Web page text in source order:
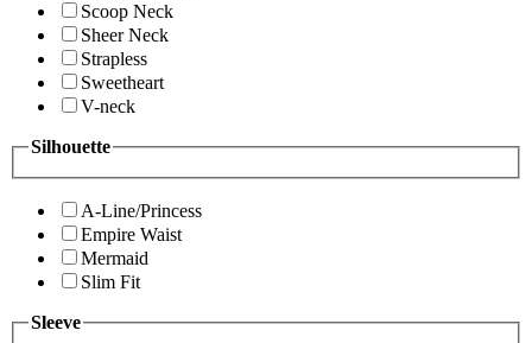
Scoop Neck
Sheer Neck
Strapless
Sweetheart
V-neck
Silhouette
A-Line/Princess
Empire Waist
Mermaid
Slim Fit
Sleeve